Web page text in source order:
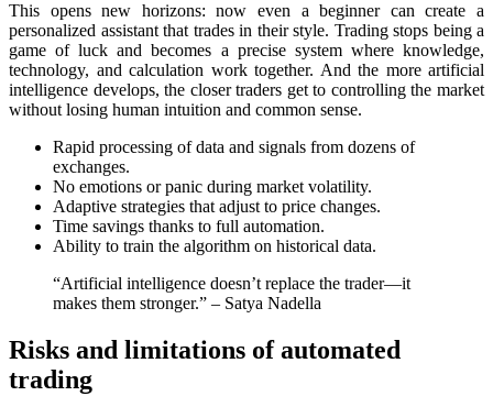
This opens new horizons: now even a beginner can create a
personalized assistant that trades in their style. Trading stops being a
game of luck and becomes a precise systеm where knowledge,
technology, and calculation work together. And the more artificial
intelligence develops, the closer traders get to controlling the market
without losing human intuition and common sense.
Rapid processing of data and signals from dozens of
exchanges.
No emotions or panic during market volatility.
Adaptive strategies that adjust to price changes.
Time savings thanks to full automation.
Ability to train the algorithm on historical data.
“Artificial intelligence doesn’t rеplace the trader—it
makes them stronger.” – Satya Nadella
Risks and limitations of automated
trading